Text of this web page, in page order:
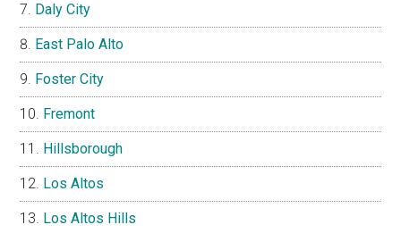
Daly City
East Palo Alto
Foster City
Fremont
Hillsborough
Los Altos
Los Altos Hills